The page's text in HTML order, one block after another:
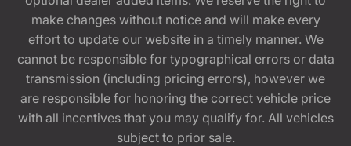
make changes without notice and will make every
effort to update our website in a timely manner. We
cannot be responsible for typographical errors or data
transmission (including pricing errors), however we
are responsible for honoring the correct vehicle price
with all incentives that you may qualify for. All vehicles
subject to prior sale.